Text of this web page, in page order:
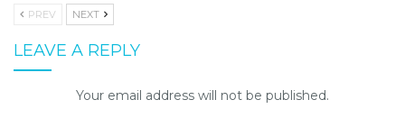
PREV NEXT
LEAVE A REPLY
Your email address will not be published.